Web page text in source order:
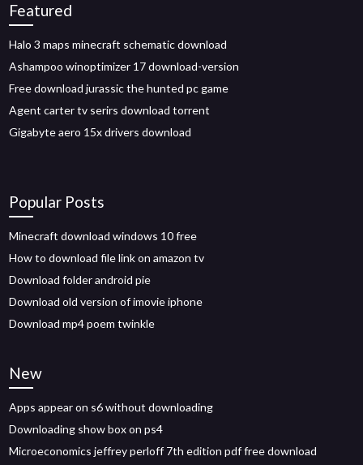
Featured
Halo 3 maps minecraft schematic download
Ashampoo winoptimizer 17 download-version
Free download jurassic the hunted pc game
Agent carter tv serirs download torrent
Gigabyte aero 15x drivers download
Popular Posts
Minecraft download windows 10 free
How to download file link on amazon tv
Download folder android pie
Download old version of imovie iphone
Download mp4 poem twinkle
New
Apps appear on s6 without downloading
Downloading show box on ps4
Microeconomics jeffrey perloff 7th edition pdf free download